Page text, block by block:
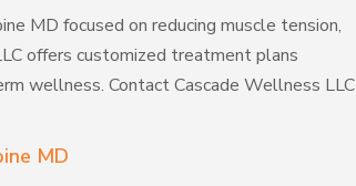
MD focused on reducing muscle tension,
offers customized treatment plans
wellness. Contact Cascade Wellness LLC
MD